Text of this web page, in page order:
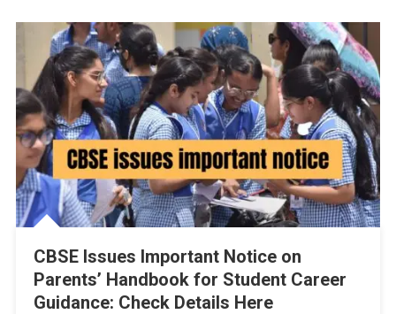
12
And
Digital
Evaluation
Rollout
CBSE Issues Important Notice on
Parents’ Handbook for Student Career
Guidance: Check Details Here